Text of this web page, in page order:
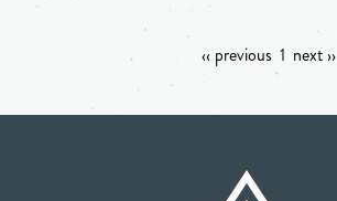
‹‹ previous 1 next ››